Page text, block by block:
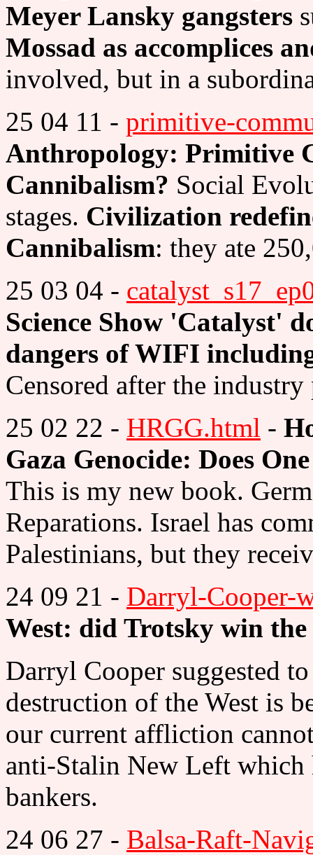
Meyer Lansky gangsters
Mossad as accomplices
involved, but in a
25 04 11 - primitive-
Anthropology: Primitive
Cannibalism? Social
stages. Civilization
Cannibalism: they ate
25 03 04 -
Science Show 'Catalyst'
dangers of WIFI
Censored after the
25 02 22 - HRGG.html -
Gaza Genocide: Does
This is my new book.
Reparations. Israel has
Palestinians, but they
24 09 21 - Darryl-Cooper-
West: did Trotsky win
Darryl Cooper suggested
destruction of the West is
our current affliction
anti-Stalin New Left
bankers.
24 06 27 - Balsa-Raft-